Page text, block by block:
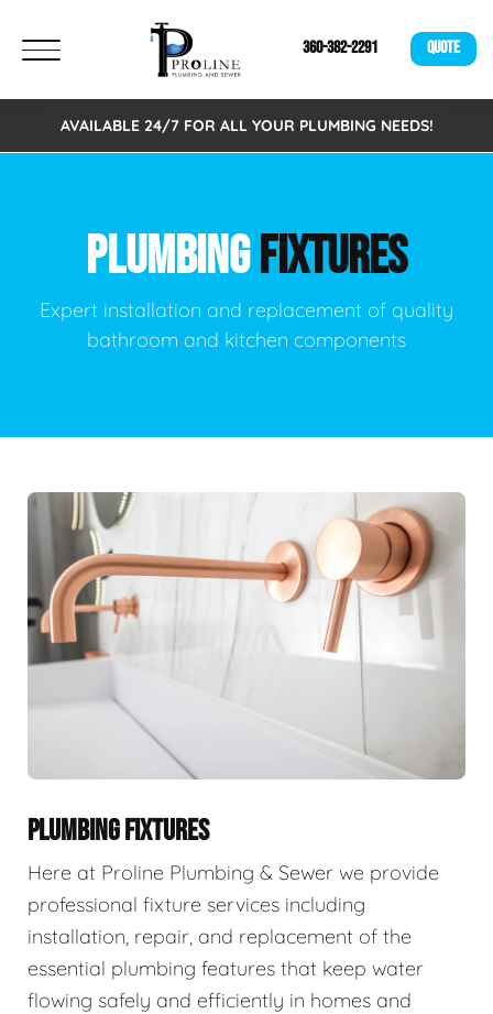
360-382-2291 QUOTE
AVAILABLE 24/7 FOR ALL YOUR PLUMBING NEEDS!
PLUMBINGFIXTURES
Expert installation and replacement of quality
bathroom and kitchen components
PLUMBING FIXTURES
Here at Proline Plumbing & Sewer we provide
professional fixture services including
installation, repair, and replacement of the
essential plumbing features that keep water
flowing safely and efficiently in homes and